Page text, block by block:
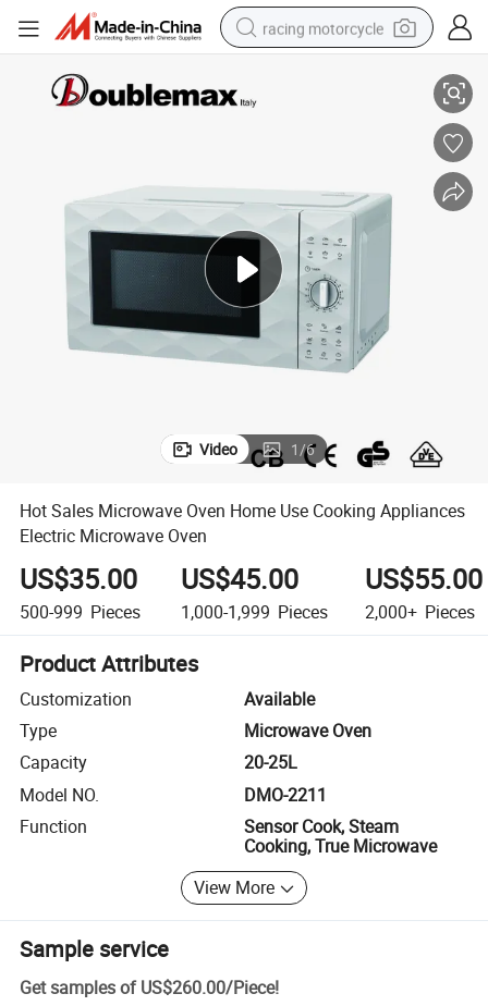
racing motorcycle
basketball shoe
shoulder bag
electric motorcycle
Video 1/6
Hot Sales Microwave Oven Home Use Cooking Appliances
Electric Microwave Oven
US$35.00
500-999 Pieces
US$45.00
1,000-1,999 Pieces
US$55.00
2,000+ Pieces
Product Attributes
Customization
Available
Type
Microwave Oven
Capacity
20-25L
Model NO.
DMO-2211
Function
Sensor Cook, Steam
Cooking, True Microwave
View More
Sample service
Get samples of US$260.00/Piece!